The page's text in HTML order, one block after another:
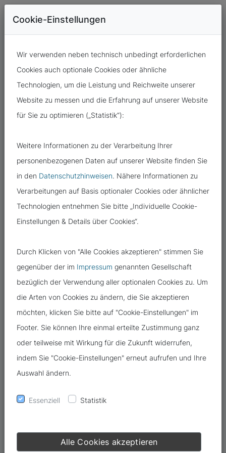
EVERYTHING AS IT WAS AFTER THE
CYBERATTACK?
a successful cyberattack. However, cyberattacks are not
Cookie-Einstellungen
Wir verwenden neben technisch unbedingt erforderlichen
Cookies auch optionale Cookies oder ähnliche
Technologien, um die Leistung und Reichweite unserer
Website zu messen und die Erfahrung auf unserer Website
für Sie zu optimieren („Statistik“):
Weitere Informationen zu der Verarbeitung Ihrer
personenbezogenen Daten auf unserer Website finden Sie
in den Datenschutzhinweisen. Nähere Informationen zu
Verarbeitungen auf Basis optionaler Cookies oder ähnlicher
Technologien entnehmen Sie bitte „Individuelle Cookie-
Einstellungen & Details über Cookies“.
Durch Klicken von "Alle Cookies akzeptieren" stimmen Sie
gegenüber der im Impressum genannten Gesellschaft
bezüglich der Verwendung aller optionalen Cookies zu. Um
die Arten von Cookies zu ändern, die Sie akzeptieren
möchten, klicken Sie bitte auf "Cookie-Einstellungen" im
Footer. Sie können Ihre einmal erteilte Zustimmung ganz
oder teilweise mit Wirkung für die Zukunft widerrufen,
indem Sie "Cookie-Einstellungen" erneut aufrufen und Ihre
Auswahl ändern.
Essenziell Statistik
Alle Cookies akzeptieren